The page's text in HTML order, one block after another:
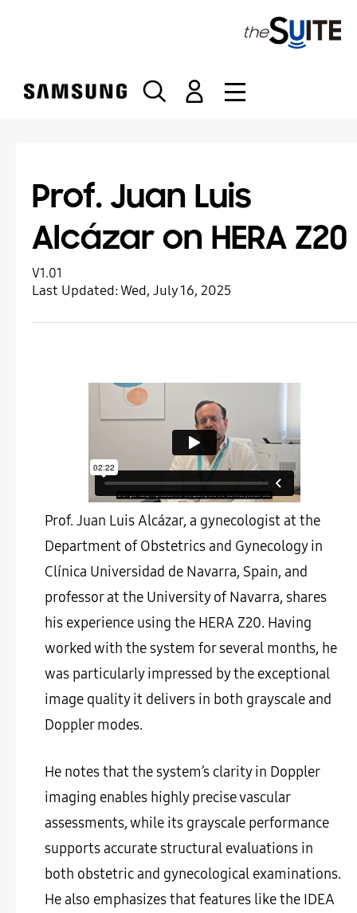
Prof. Juan Luis
Alcázar on HERA Z20
V1.01
Last Updated:Wed, July 16, 2025
Prof. Juan Luis Alcázar, a gynecologist at the
Department of Obstetrics and Gynecology in
Clínica Universidad de Navarra, Spain, and
professor at the University of Navarra, shares
his experience using the HERA Z20. Having
worked with the system for several months, he
was particularly impressed by the exceptional
image quality it delivers in both grayscale and
Doppler modes.
He notes that the system’s clarity in Doppler
imaging enables highly precise vascular
assessments, while its grayscale performance
supports accurate structural evaluations in
both obstetric and gynecological examinations.
He also emphasizes that features like the IDEA